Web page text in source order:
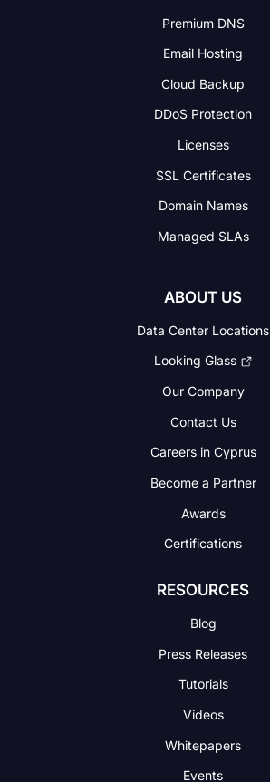
Premium DNS
Email Hosting
Cloud Backup
DDoS Protection
Licenses
SSL Certificates
Domain Names
Managed SLAs
ABOUT US
Data Center Locations
Looking Glass
Our Company
Contact Us
Careers in Cyprus
Become a Partner
Awards
Certifications
RESOURCES
Blog
Press Releases
Tutorials
Videos
Whitepapers
Events